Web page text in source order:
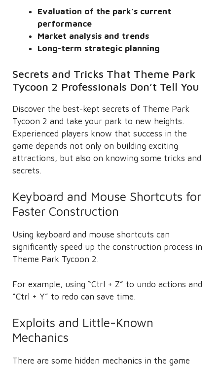
Evaluation of the park’s current
performance
Market analysis and trends
Long-term strategic planning
Secrets and Tricks That Theme Park
Tycoon 2 Professionals Don’t Tell You
Discover the best-kept secrets of Theme Park
Tycoon 2 and take your park to new heights.
Experienced players know that success in the
game depends not only on building exciting
attractions, but also on knowing some tricks and
secrets.
Keyboard and Mouse Shortcuts for
Faster Construction
Using keyboard and mouse shortcuts can
significantly speed up the construction process in
Theme Park Tycoon 2.
For example, using “Ctrl + Z” to undo actions and
“Ctrl + Y” to redo can save time.
Exploits and Little-Known
Mechanics
There are some hidden mechanics in the game